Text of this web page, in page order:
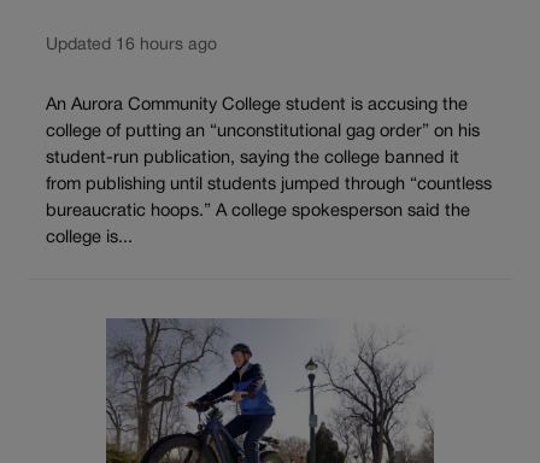
Updated 16 hours ago
An Aurora Community College student is accusing the
college of putting an “unconstitutional gag order” on his
student-run publication, saying the college banned it
from publishing until students jumped through “countless
bureaucratic hoops.” A college spokesperson said the
college is...